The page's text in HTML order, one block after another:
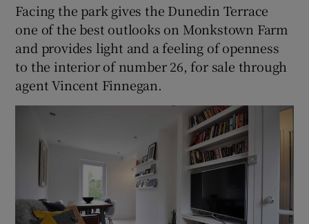
Facing the park gives the Dunedin Terrace
one of the best outlooks on Monkstown Farm
and provides light and a feeling of openness
to the interior of number 26, for sale through
agent Vincent Finnegan.